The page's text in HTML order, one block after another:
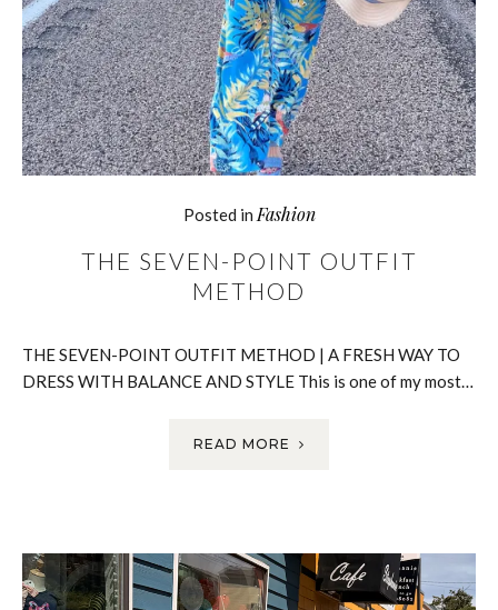
Posted in Fashion
THE SEVEN-POINT OUTFIT
METHOD
THE SEVEN-POINT OUTFIT METHOD | A FRESH WAY TO
DRESS WITH BALANCE AND STYLE This is one of my most…
READ MORE